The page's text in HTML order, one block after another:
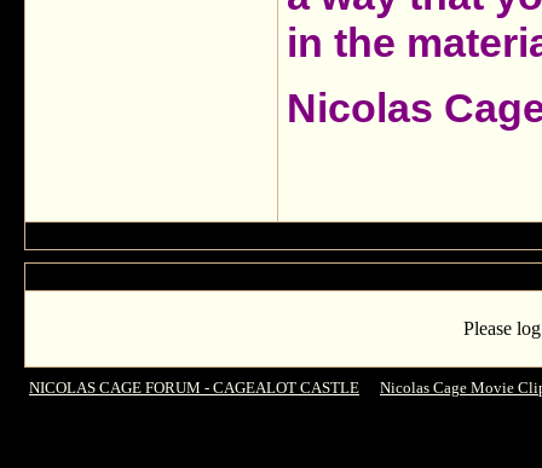
in the
Nicolas
Please
NICOLAS CAGE FORUM - CAGEALOT CASTLE
Nicolas Cage Movie